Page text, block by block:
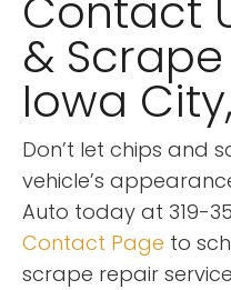
Contact
&
Iowa
Don’t let chips and
vehicle’s
Auto today at 319-
Contact Page to
scrape repair